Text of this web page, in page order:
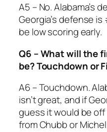
A5 – No. Alabama’s
Georgia’s defense is
be low scoring early.
Q6 – What will the
be? Touchdown or
A6 – Touchdown.
isn’t great, and if
guess it would be off
from Chubb or